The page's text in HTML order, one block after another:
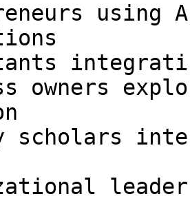
using
owners
scholars